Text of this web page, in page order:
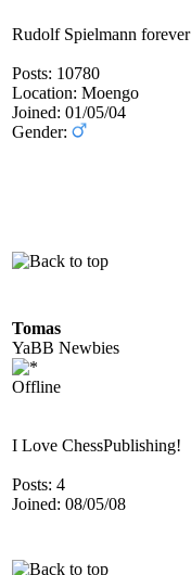
Rudolf Spielmann forever
Posts: 10780
Location: Moengo
Joined: 01/05/04
Gender:
Tomas
YaBB Newbies
Offline
I Love ChessPublishing!
Posts: 4
Joined: 08/05/08